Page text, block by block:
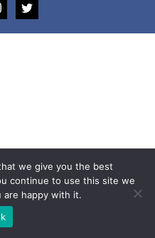
we give you the best
continue to use this site we
are happy with it.